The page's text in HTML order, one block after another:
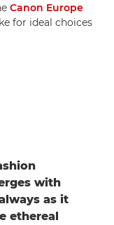
Canon Europe
for ideal choices
with
as it
ethereal